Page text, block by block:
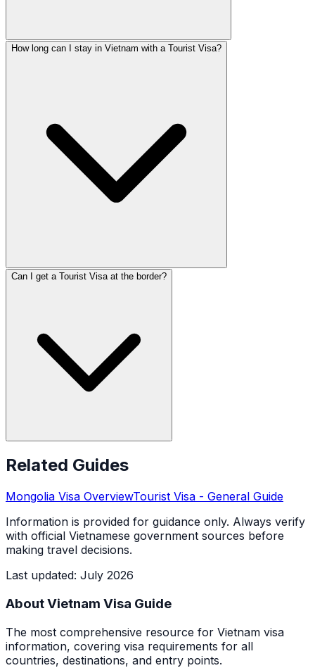
How long can I stay in Vietnam with a Tourist Visa?
Can I get a Tourist Visa at the border?
Related Guides
Mongolia Visa OverviewTourist Visa - General Guide
Information is provided for guidance only. Always verify
with official Vietnamese government sources before
making travel decisions.
Last updated: July 2026
About Vietnam Visa Guide
The most comprehensive resource for Vietnam visa
information, covering visa requirements for all
countries, destinations, and entry points.